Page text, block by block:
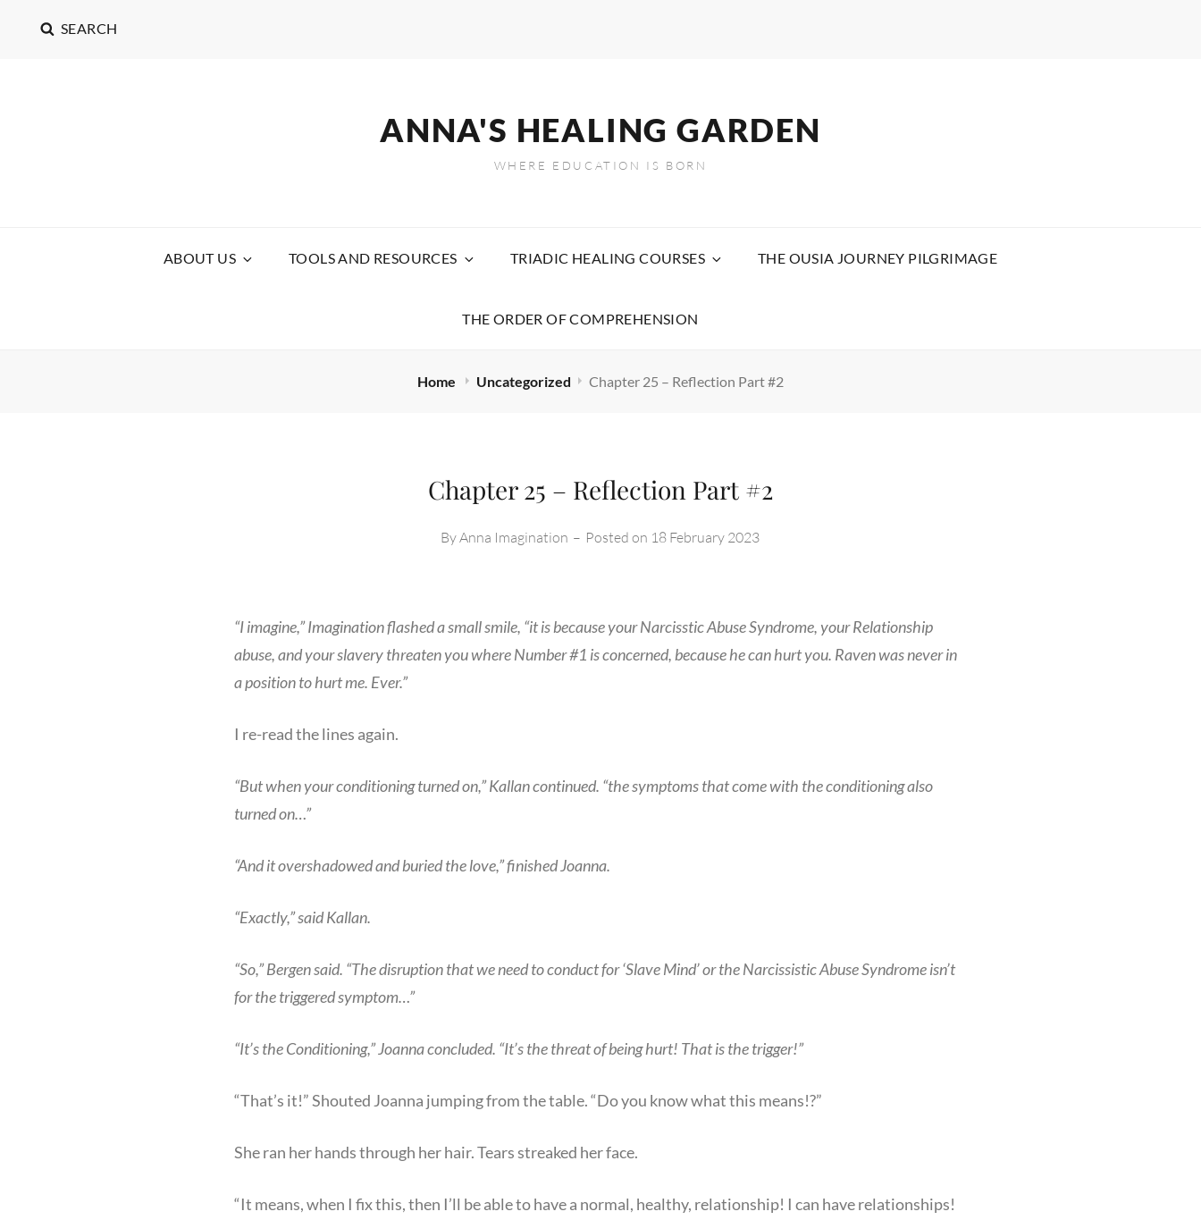
SEARCH
ANNA'S HEALING GARDEN
WHERE EDUCATION IS BORN
ABOUT US TOOLS AND RESOURCES TRIADIC HEALING COURSES THE OUSIA JOURNEY PILGRIMAGE
THE ORDER OF COMPREHENSION
Home Uncategorized Chapter 25 – Reflection Part #2
Chapter 25 – Reflection Part #2
ByAnna Imagination – Posted on 18 February 2023
“I imagine,” Imagination flashed a small smile, “it is because your Narcisstic Abuse Syndrome, your Relationship
abuse, and your slavery threaten you where Number #1 is concerned, because he can hurt you. Raven was never in
a position to hurt me. Ever.”
I re-read the lines again.
“But when your conditioning turned on,” Kallan continued. “the symptoms that come with the conditioning also
turned on…”
“And it overshadowed and buried the love,” finished Joanna.
“Exactly,” said Kallan.
“So,” Bergen said. “The disruption that we need to conduct for ‘Slave Mind’ or the Narcissistic Abuse Syndrome isn’t
for the triggered symptom…”
“It’s the Conditioning,” Joanna concluded. “It’s the threat of being hurt! That is the trigger!”
“That’s it!” Shouted Joanna jumping from the table. “Do you know what this means!?”
She ran her hands through her hair. Tears streaked her face.
“It means, when I fix this, then I’ll be able to have a normal, healthy, relationship! I can have relationships!